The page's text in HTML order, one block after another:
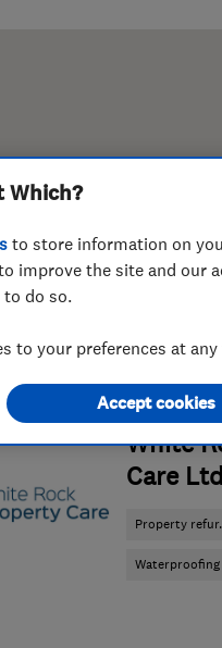
ENDORSED
White
Care Ltd
Property
Waterproofing
Which?
to store information on
improve the site and our
do so.
to your preferences at
Accept cookies